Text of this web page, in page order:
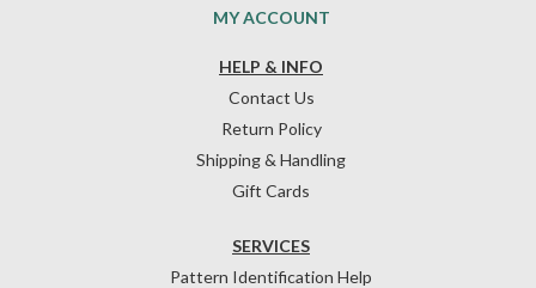
HELP & INFO
Contact Us
Return Policy
Shipping & Handling
Gift Cards
SERVICES
Pattern Identification Help
MY ACCOUNT